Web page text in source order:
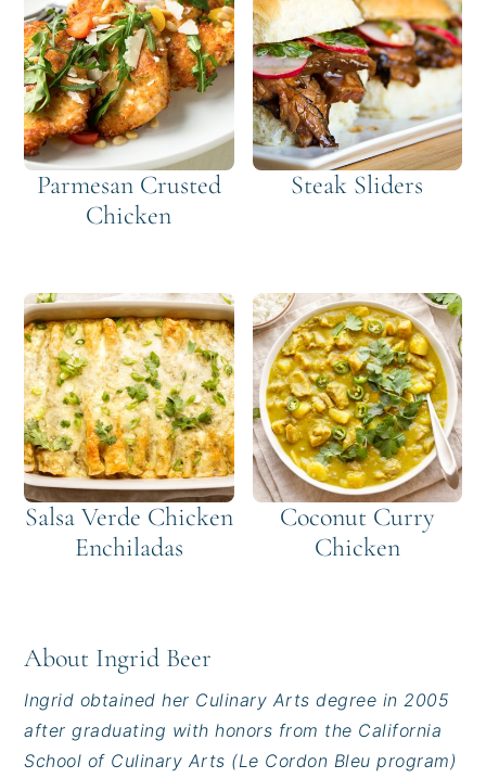
Parmesan Crusted
Chicken
Steak Sliders
Salsa Verde Chicken
Enchiladas
Coconut Curry
Chicken
About Ingrid Beer
Ingrid obtained her Culinary Arts degree in 2005
after graduating with honors from the California
School of Culinary Arts (Le Cordon Bleu program)